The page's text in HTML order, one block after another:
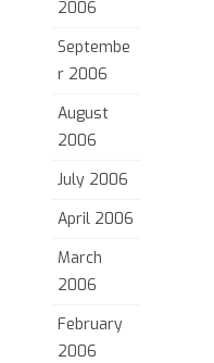
2006
Septembe
r 2006
August
2006
July 2006
April 2006
March
2006
February
2006